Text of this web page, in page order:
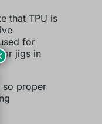
that TPU is
for
jigs in
so proper